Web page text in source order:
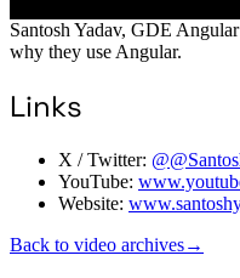
Santosh Yadav, GDE
why they use Angular.
Links
X / Twitter:
YouTube:
Website:
Back to video archives→